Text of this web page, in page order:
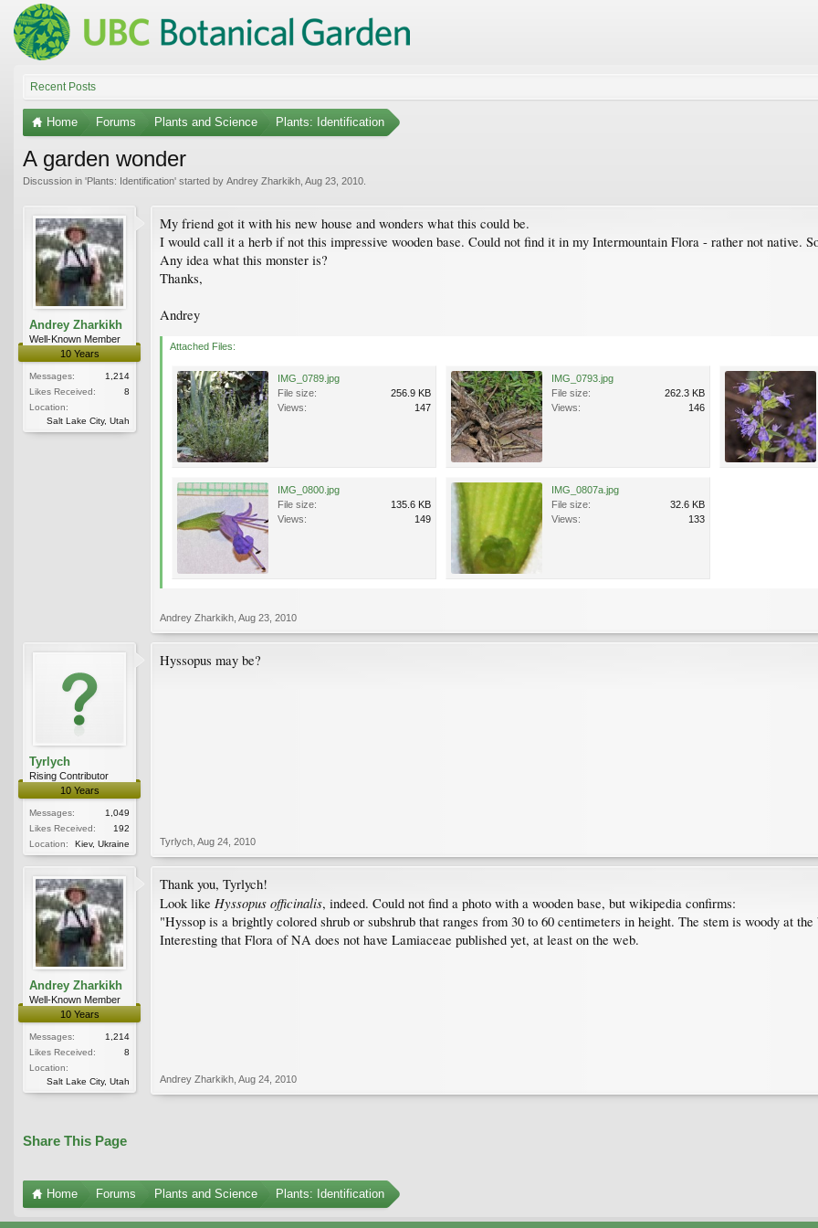
Recent Posts
Home Forums Plants and Science Plants: Identification
A garden wonder
Discussion in 'Plants: Identification' started by Andrey Zharkikh Aug 23, 2010
Andrey Zharkikh
Well-Known Member
10 Years
Messages:
1,214
Likes Received:
8
Location:
Salt Lake City, Utah
My friend got it with his new house and wonders what this could be.
I would call it a herb if not this impressive wooden base. Could not find it in my Intermountain Flora - rather not native.
Any idea what this monster is?
Thanks,
Andrey
Attached Files:
IMG_0789.jpg
File size:
256.9 KB
Views:
147
IMG_0793.jpg
File size:
262.3 KB
Views:
146
IMG_0800.jpg
File size:
135.6 KB
Views:
149
IMG_0807a.jpg
File size:
32.6 KB
Views:
133
Andrey Zharkikh Aug 23, 2010
Tyrlych
Rising Contributor
10 Years
Messages:
1,049
Likes Received:
192
Location:
Kiev, Ukraine
Hyssopus may be?
Tyrlych Aug 24, 2010
Andrey Zharkikh
Well-Known Member
10 Years
Messages:
1,214
Likes Received:
8
Location:
Salt Lake City, Utah
Thank you, Tyrlych!
Look like Hyssopus officinalis, indeed. Could not find a photo with a wooden base, but wikipedia confirms:
"Hyssop is a brightly colored shrub or subshrub that ranges from 30 to 60 centimeters in height. The stem is woody at
Interesting that Flora of NA does not have Lamiaceae published yet, at least on the web.
Andrey Zharkikh Aug 24, 2010
Share This Page
Home Forums Plants and Science Plants: Identification